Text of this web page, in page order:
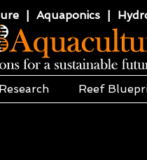
| Aquaponics |
Reef